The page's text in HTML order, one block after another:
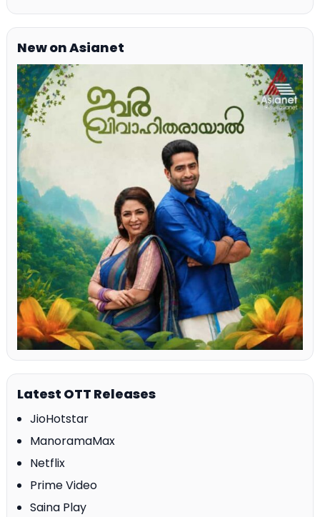
New on Asianet
Latest OTT Releases
JioHotstar
ManoramaMax
Netflix
Prime Video
Saina Play